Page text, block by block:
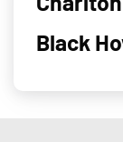
Black